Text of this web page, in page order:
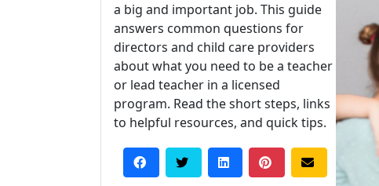
a big and important job. This guide
answers common questions for
directors and child care providers
about what you need to be a teacher
or lead teacher in a licensed
program. Read the short steps, links
to helpful resources, and quick tips.